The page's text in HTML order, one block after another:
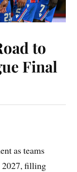
to
Final
as teams
2027, filling